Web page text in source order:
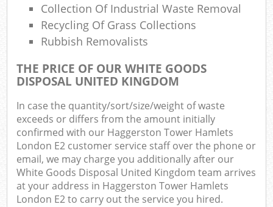
Collection Of Industrial Waste Removal
Recycling Of Grass Collections
Rubbish Removalists
THE PRICE OF OUR WHITE GOODS
DISPOSAL UNITED KINGDOM
In case the quantity/sort/size/weight of waste
exceeds or differs from the amount initially
confirmed with our Haggerston Tower Hamlets
London E2 customer service staff over the phone or
email, we may charge you additionally after our
White Goods Disposal United Kingdom team arrives
at your address in Haggerston Tower Hamlets
London E2 to carry out the service you hired.